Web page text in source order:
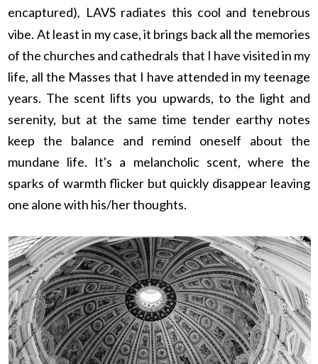
encaptured), LAVS radiates this cool and tenebrous
vibe. At least in my case, it brings back all the memories
of the churches and cathedrals that I have visited in my
life, all the Masses that I have attended in my teenage
years. The scent lifts you upwards, to the light and
serenity, but at the same time tender earthy notes
keep the balance and remind oneself about the
mundane life. It's a melancholic scent, where the
sparks of warmth flicker but quickly disappear leaving
one alone with his/her thoughts.